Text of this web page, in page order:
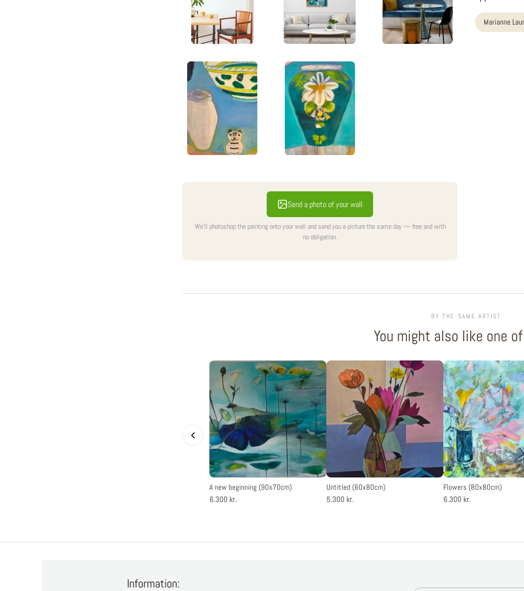
Send a photo of your wall
We'll photoshop the painting onto your wall and send you a picture the same day — free and with
no obligation.
Marianne
BY THE SAME ARTIST
You might also like one
A new beginning (90x70cm)
6.300 kr.
Untitled (60x80cm)
5.300 kr.
Flowers (80x80cm)
6.300 kr.
Information: